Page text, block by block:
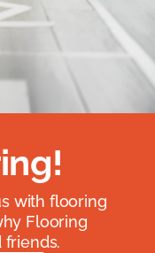
with flooring
Flooring
friends.